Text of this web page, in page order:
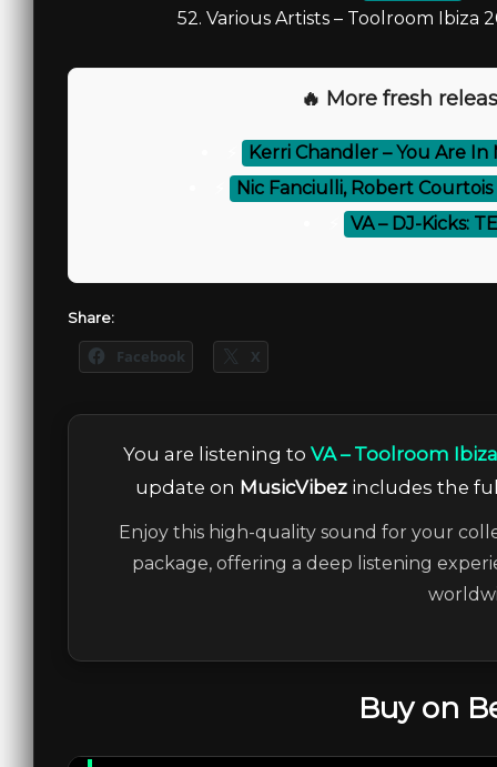
52. Various Artists – Toolroom Ibiza
🔥 More fresh
Kerri Chandler – You Are
Nic Fanciulli, Robert
VA – DJ-Kicks:
Share:
Facebook X
You are listening to VA – Toolroom
update on MusicVibezincludes the
Enjoy this high-quality sound for your
package, offering a deep listening
Buy on